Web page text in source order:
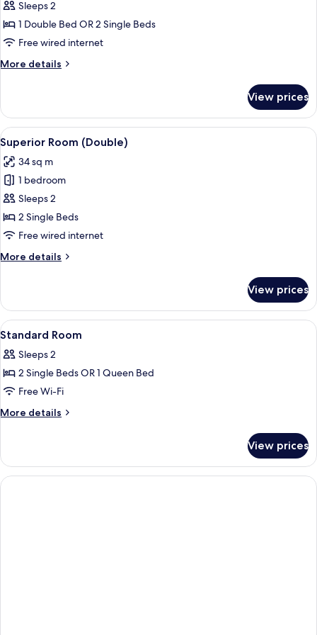
Superior
Double
Room,
View
Sleeps 2
1 Double Bed OR 2 Single Beds
Free wired internet
More details
More
Double
Room,
Courtyard
View
View prices
View
all
photos
for
Superior
Room
(Double)
A hotel room with two single beds,
6
Superior Room (Double)
34 sq m
1 bedroom
Sleeps 2
2 Single Beds
Free wired internet
More details
More
Room
(Double)
View prices
View
all
photos
for
Standard
Room
1
Standard Room
Sleeps 2
2 Single Beds OR 1 Queen Bed
Free Wi-Fi
More details
More
Room
View prices